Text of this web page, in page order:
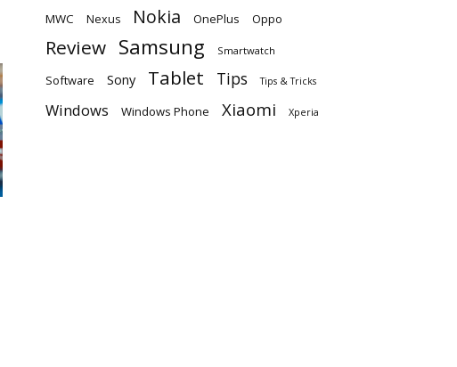
MWC Nexus Nokia OnePlus Oppo
Review Samsung Smartwatch
Software Sony Tablet Tips Tips & Tricks
Windows Windows Phone Xiaomi Xperia